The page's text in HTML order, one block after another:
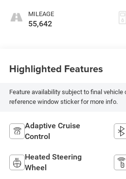
MILEAGE
55,642
Highlighted Features
Feature availability subject to final vehicle
reference window sticker for more info.
Adaptive Cruise
Control
Heated Steering
Wheel